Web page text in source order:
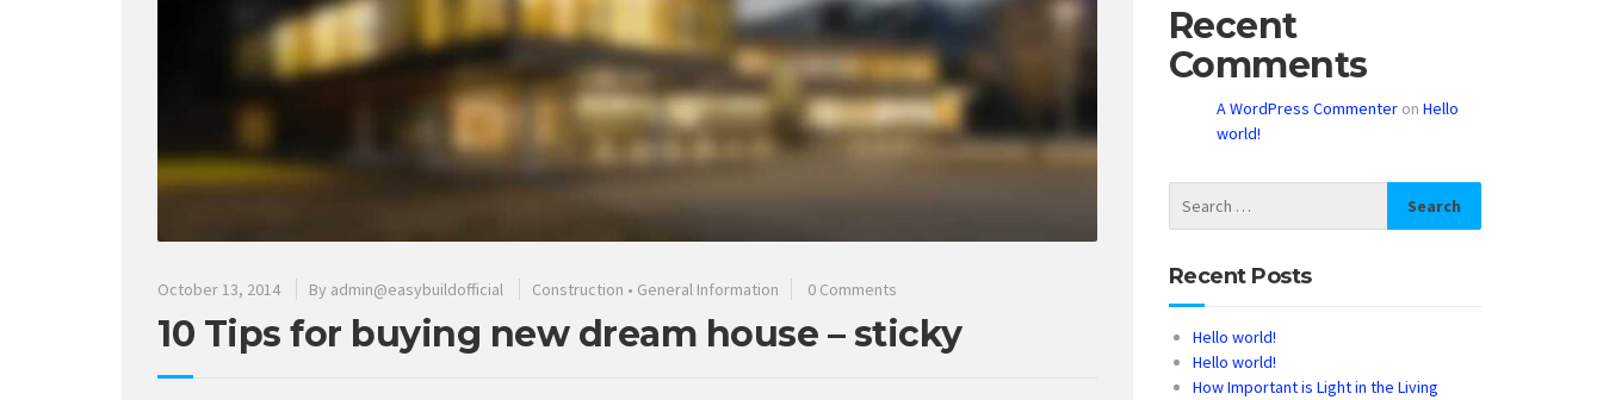
October 13, 2014 By admin@easybuildofficial Construction • General Information 0 Comments
10 Tips for buying new dream house – sticky
Recent
Comments
A WordPress Commenteron Hello
world!
Recent Posts
Hello world!
Hello world!
How Important is Light in the Living